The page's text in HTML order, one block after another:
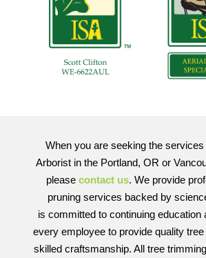
When you are seeking the
Arborist in the Portland, OR or
please contact us. We provide
pruning services backed by
is committed to continuing education
every employee to provide quality
skilled craftsmanship. All tree